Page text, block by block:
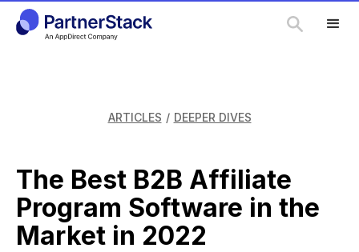
ARTICLES / DEEPER DIVES
The Best B2B Affiliate
Program Software in the
Market in 2022